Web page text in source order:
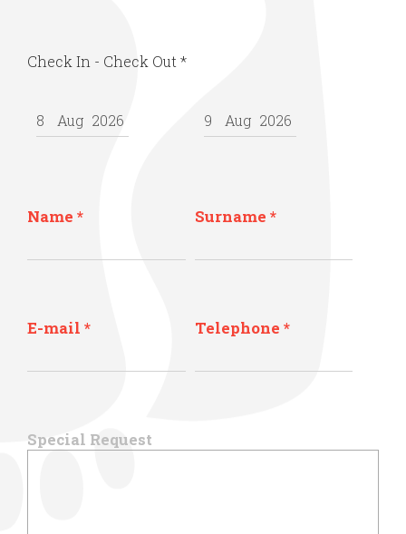
Check In - Check Out*
Name * Surname *
E-mail * Telephone *
Special Request